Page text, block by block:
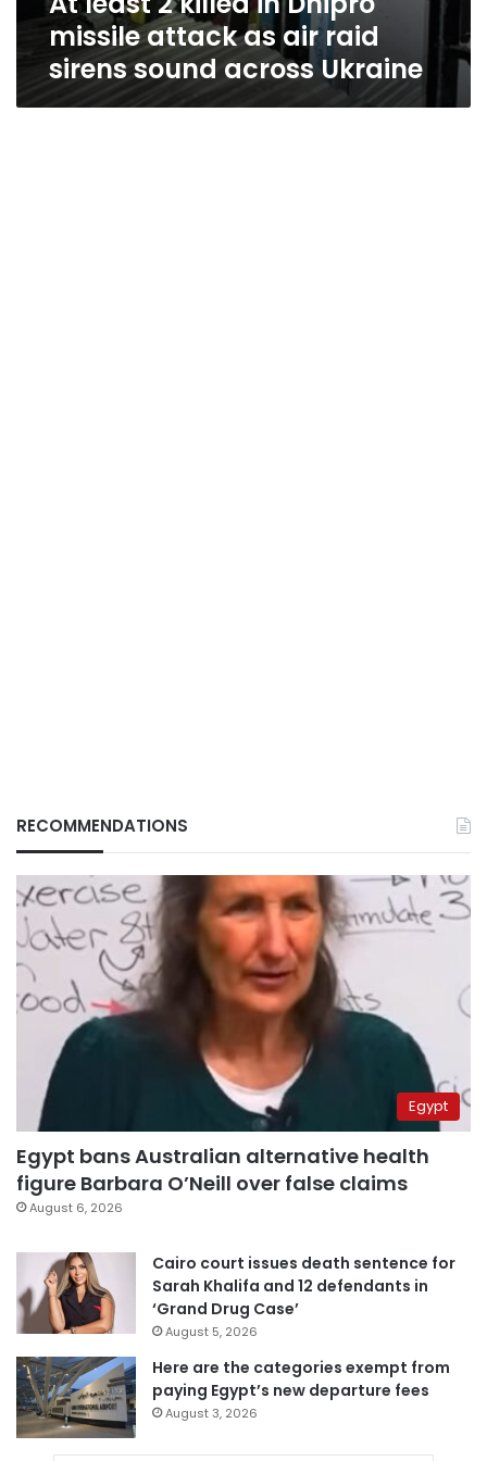
missile attack as air raid
sirens sound across Ukraine
RECOMMENDATIONS
Egypt
Egypt bans Australian alternative health
figure Barbara O’Neill over false claims
August 6, 2026
Cairo court issues death sentence for
Sarah Khalifa and 12 defendants in
‘Grand Drug Case’
August 5, 2026
Here are the categories exempt from
paying Egypt’s new departure fees
August 3, 2026